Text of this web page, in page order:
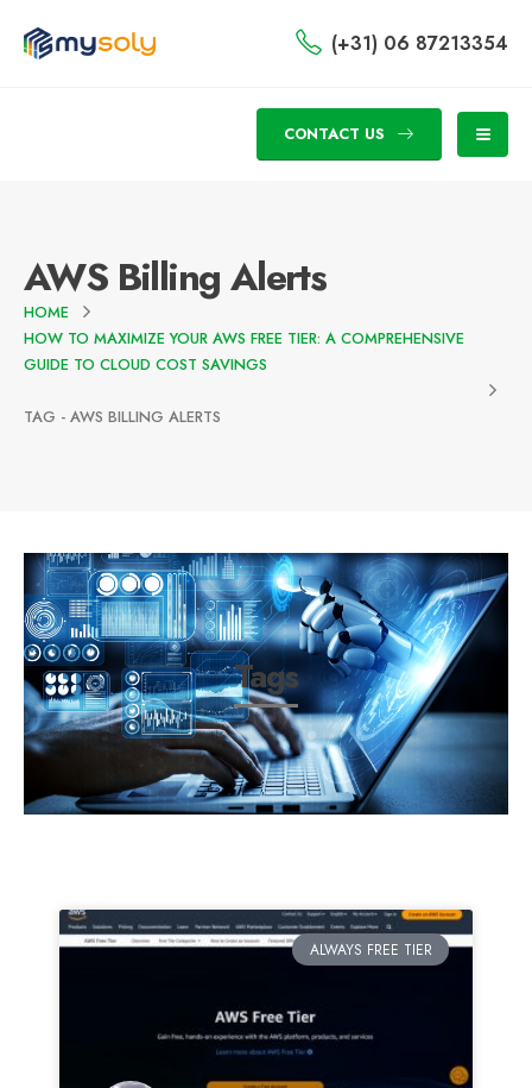
(+31) 06 87213354
CONTACT US
AWS Billing Alerts
HOME
HOW TO MAXIMIZE YOUR AWS FREE TIER: A COMPREHENSIVE
GUIDE TO CLOUD COST SAVINGS
TAG - AWS BILLING ALERTS
Tags
ALWAYS FREE TIER